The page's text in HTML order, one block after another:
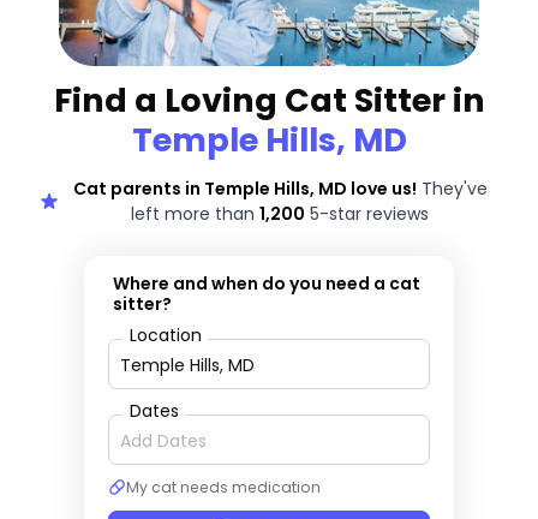
Find a Loving Cat Sitter in
Temple Hills, MD
Cat parents in Temple Hills, MD love us! They've
left more than 1,200 5-star reviews
Where and when do you need a cat
sitter?
Location
Dates
My cat needs medication